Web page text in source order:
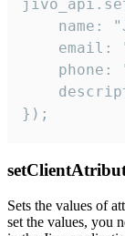
name:
email:
phone:
});
Sets the values ​​of
set the values, you